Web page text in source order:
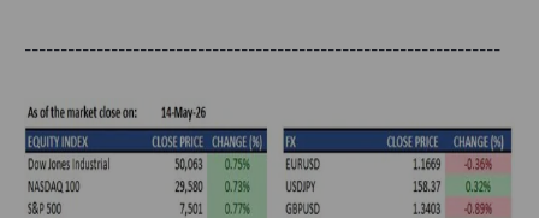
------------------------------------------------------------------